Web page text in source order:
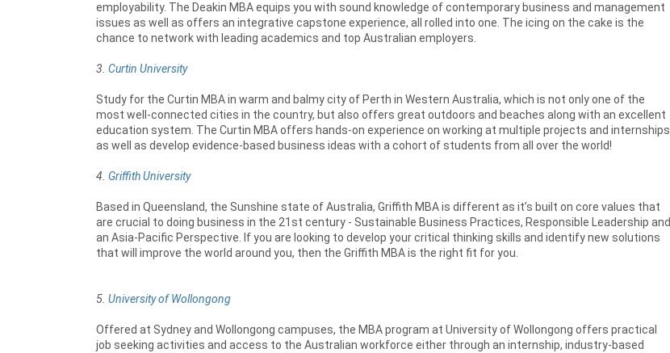
employability. The Deakin MBA equips you with sound knowledge of contemporary business and management
issues as well as offers an integrative capstone experience, all rolled into one. The icing on the cake is the
chance to network with leading academics and top Australian employers.
3. Curtin University
Study for the Curtin MBA in warm and balmy city of Perth in Western Australia, which is not only one of the
most well-connected cities in the country, but also offers great outdoors and beaches along with an excellent
education system. The Curtin MBA offers hands-on experience on working at multiple projects and internships
as well as develop evidence-based business ideas with a cohort of students from all over the world!
4. Griffith University
Based in Queensland, the Sunshine state of Australia, Griffith MBA is different as it’s built on core values that
are crucial to doing business in the 21st century - Sustainable Business Practices, Responsible Leadership and
an Asia-Pacific Perspective. If you are looking to develop your critical thinking skills and identify new solutions
that will improve the world around you, then the Griffith MBA is the right fit for you.
5. University of Wollongong
Offered at Sydney and Wollongong campuses, the MBA program at University of Wollongong offers practical
job seeking activities and access to the Australian workforce either through an internship, industry-based